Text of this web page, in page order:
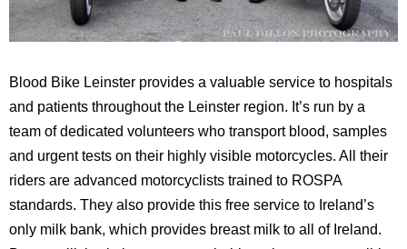
Blood Bike Leinster provides a valuable service to hospitals
and patients throughout the Leinster region. It’s run by a
team of dedicated volunteers who transport blood, samples
and urgent tests on their highly visible motorcycles. All their
riders are advanced motorcyclists trained to ROSPA
standards. They also provide this free service to Ireland’s
only milk bank, which provides breast milk to all of Ireland.